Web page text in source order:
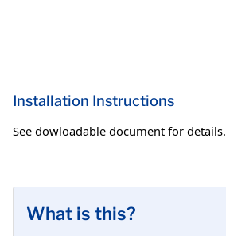
Installation Instructions
See dowloadable document for details.
What is this?